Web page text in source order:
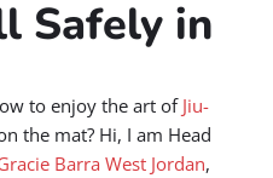
Safely in
to enjoy the art of Jiu-
the mat? Hi, I am Head
Barra West Jordan,